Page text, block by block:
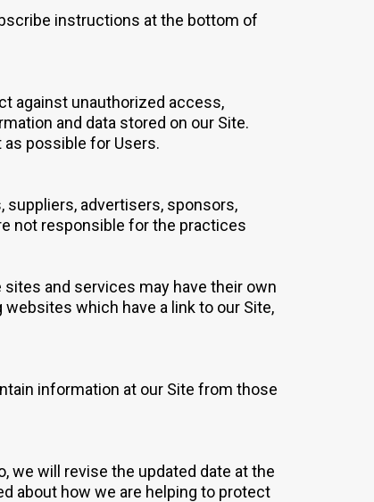
instructions at the bottom of
against unauthorized access,
and data stored on our Site.
possible for Users.
suppliers, advertisers, sponsors,
not responsible for the practices
and services may have their own
which have a link to our Site,
information at our Site from those
we will revise the updated date at the
about how we are helping to protect